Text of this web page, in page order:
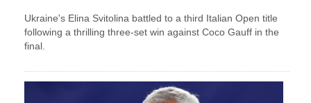
Ukraine's Elina Svitolina battled to a third Italian Open title
following a thrilling three-set win against Coco Gauff in the
final.